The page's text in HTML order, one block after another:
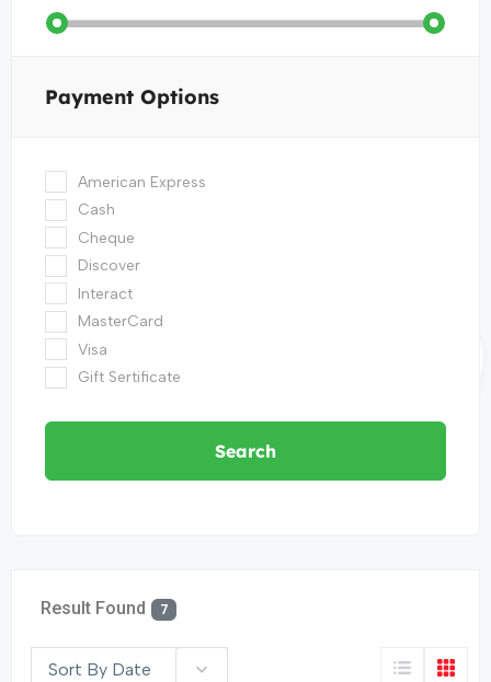
Payment Options
American Express
Cash
Cheque
Discover
Interact
MasterCard
Visa
Gift Sertificate
Search
Result Found 7
Sort By Date